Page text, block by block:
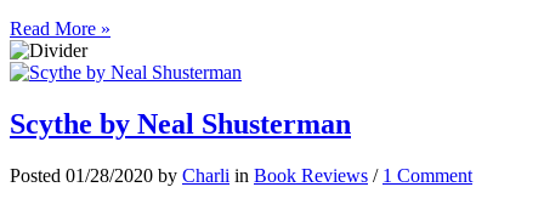
Read More »
Scythe by Neal Shusterman
Posted 01/28/2020 by Charli in Book Reviews / 1 Comment